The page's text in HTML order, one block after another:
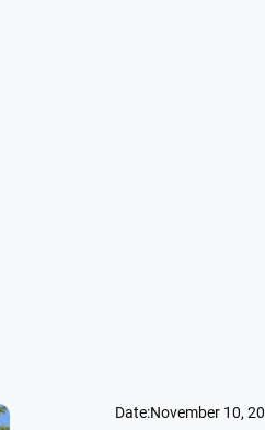
Date:November 10,